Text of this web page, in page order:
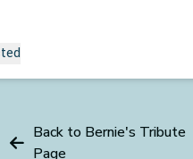
Back to Bernie's Tribute
Page